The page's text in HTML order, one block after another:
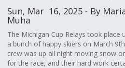
Sun, Mar 16, 2025 - By
Muha
The Michigan Cup Relays took place
a bunch of happy skiers on March
crew was up all night moving snow
for the race, and their hard work